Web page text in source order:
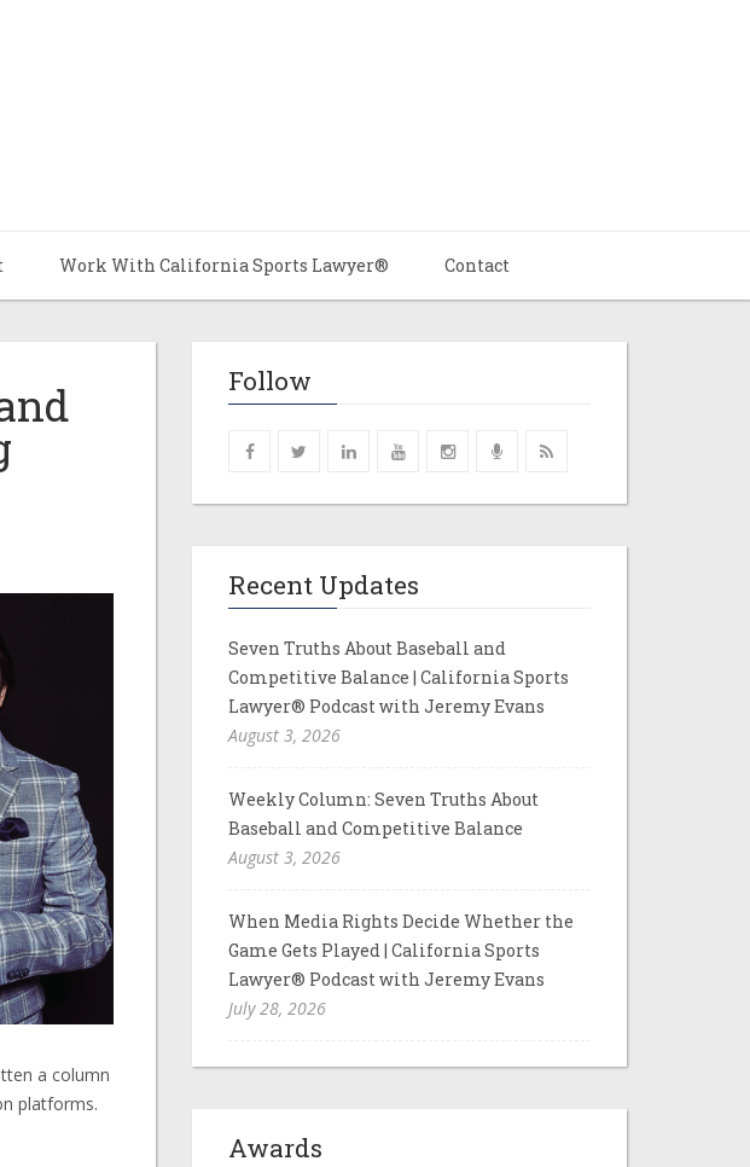
Work With California Sports Lawyer® Contact
a column
platforms.
Follow
Recent Updates
Seven Truths About Baseball and
Competitive Balance | California Sports
Lawyer® Podcast with Jeremy Evans
August 3, 2026
Weekly Column: Seven Truths About
Baseball and Competitive Balance
August 3, 2026
When Media Rights Decide Whether the
Game Gets Played | California Sports
Lawyer® Podcast with Jeremy Evans
July 28, 2026
Awards